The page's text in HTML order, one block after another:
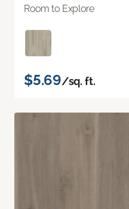
Room to Explore
$5.69/sq. ft.